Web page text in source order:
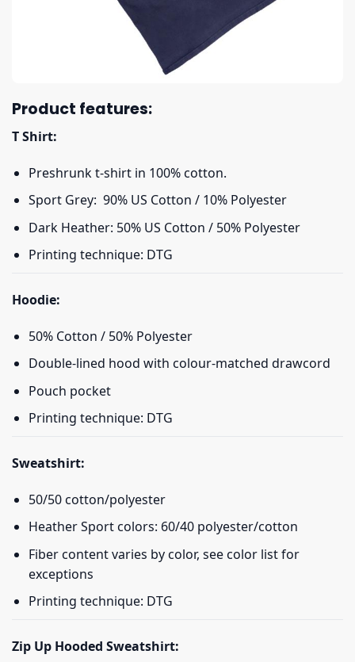
Product features:
T Shirt:
Preshrunk t-shirt in 100% cotton.
Sport Grey: 90% US Cotton / 10% Polyester
Dark Heather: 50% US Cotton / 50% Polyester
Printing technique: DTG
Hoodie:
50% Cotton / 50% Polyester
Double-lined hood with colour-matched drawcord
Pouch pocket
Printing technique: DTG
Sweatshirt:
50/50 cotton/polyester
Heather Sport colors: 60/40 polyester/cotton
Fiber content varies by color, see color list for
exceptions
Printing technique: DTG
Zip Up Hooded Sweatshirt: